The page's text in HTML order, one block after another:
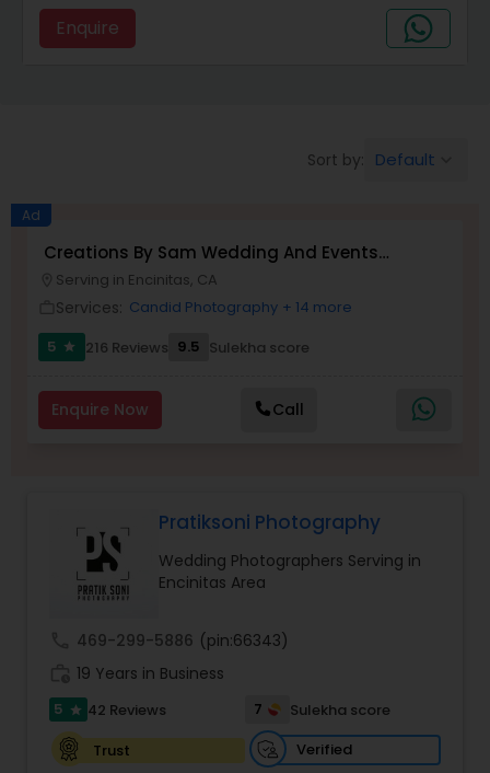
Maternity Photographers
Birthday Party Photographers
Family Photographers
Digital Photography
Pre Wedding Photography
Wedding Photographers
Engagement Photographers
Enquire
Sort by: Default
Ad
Creations By Sam Wedding And Events
Photographer
Serving in Encinitas, CA
Services: Candid Photography + 14 more
5
star 216 Reviews 9.5 Sulekha score
Enquire Now Call
Pratiksoni Photography
Wedding Photographers Serving in
Encinitas Area
469-299-5886 (pin:66343)
19 Years in Business
5 star 42 Reviews 7
Sulekha score
Trust
Verified